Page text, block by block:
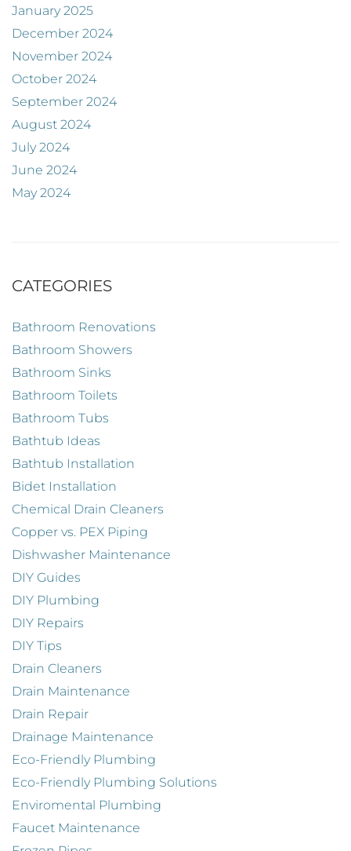
January 2025
December 2024
November 2024
October 2024
September 2024
August 2024
July 2024
June 2024
May 2024
CATEGORIES
Bathroom Renovations
Bathroom Showers
Bathroom Sinks
Bathroom Toilets
Bathroom Tubs
Bathtub Ideas
Bathtub Installation
Bidet Installation
Chemical Drain Cleaners
Copper vs. PEX Piping
Dishwasher Maintenance
DIY Guides
DIY Plumbing
DIY Repairs
DIY Tips
Drain Cleaners
Drain Maintenance
Drain Repair
Drainage Maintenance
Eco-Friendly Plumbing
Eco-Friendly Plumbing Solutions
Enviromental Plumbing
Faucet Maintenance